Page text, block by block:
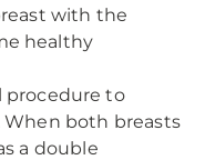
with the
healthy
procedure to
both breasts
a double